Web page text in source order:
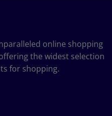
online shopping
the widest selection
for shopping.